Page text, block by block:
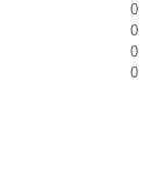
0
0
0
0